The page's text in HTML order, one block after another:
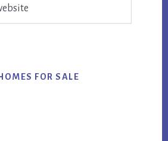
FOR SALE